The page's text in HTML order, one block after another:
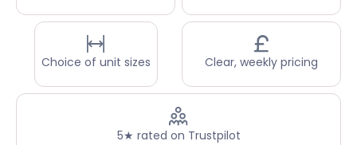
Choice of unit sizes Clear, weekly pricing
5★ rated on Trustpilot